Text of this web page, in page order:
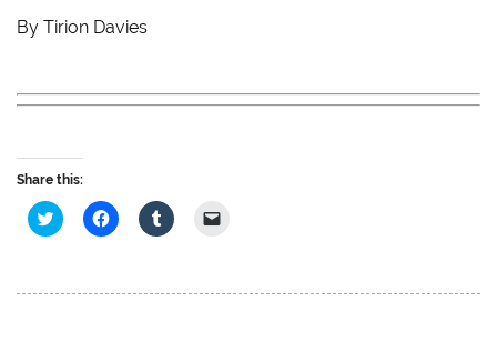
By Tirion Davies
Share this:
C
l
C
l
C
l